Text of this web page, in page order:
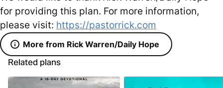
for providing this plan. For more information,
please visit: https://pastorrick.com
More from Rick Warren/Daily Hope
Related plans